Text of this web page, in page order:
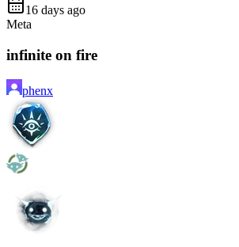
16 days ago
Meta
infinite on fire
phenx